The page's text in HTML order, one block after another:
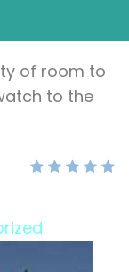
of room to
to the